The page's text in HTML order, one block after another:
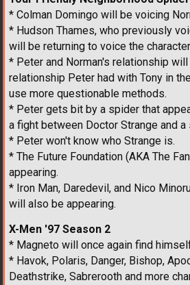
* Colman Domingo will be voicing
* Hudson Thames, who previously
will be returning to voice the
* Peter and Norman's relationship
relationship Peter had with Tony in
use more questionable methods.
* Peter gets bit by a spider that
a fight between Doctor Strange and a
* Peter won't know who Strange is.
* The Future Foundation (AKA The
appearing.
* Iron Man, Daredevil, and Nico
will also be appearing.
X-Men '97 Season 2
* Magneto will once again find
* Havok, Polaris, Danger, Bishop,
Deathstrike, Sabrerooth and more